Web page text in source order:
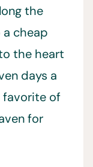
the
a cheap
the heart
days a
favorite of
for